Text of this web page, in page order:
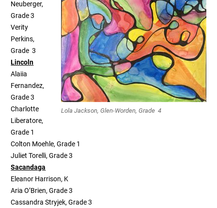
Lola Jackson, Glen-Worden, Grade 4
Neuberger,
Grade 3
Verity
Perkins,
Grade 3
Lincoln
Alaiia
Fernandez,
Grade 3
Charlotte
Liberatore,
Grade 1
Colton Moehle, Grade 1
Juliet Torelli, Grade 3
Sacandaga
Eleanor Harrison, K
Aria O’Brien, Grade 3
Cassandra Stryjek, Grade 3